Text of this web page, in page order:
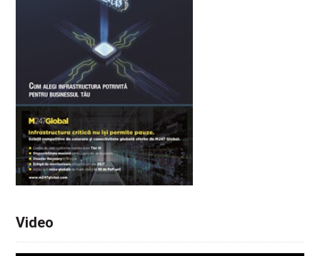
Video